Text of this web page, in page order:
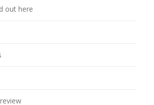
out here